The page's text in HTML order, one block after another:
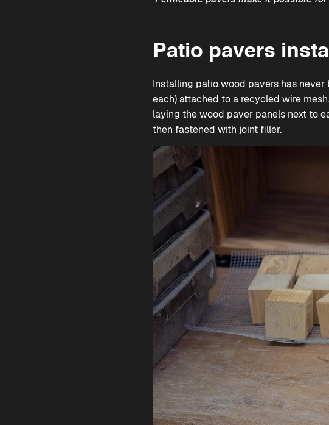
Patio pavers
Installing patio wood pavers has never
each) attached to a recycled wire
laying the wood paver panels next to
then fastened with joint filler.